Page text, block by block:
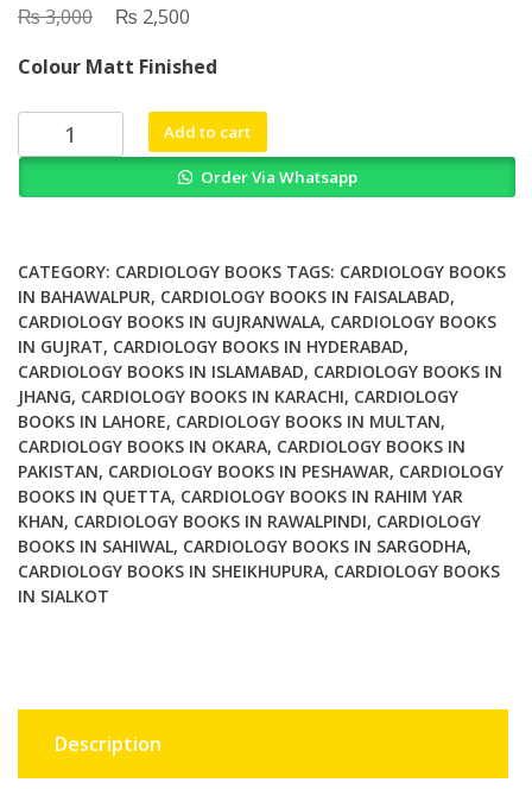
₨3,000
Original
was:
₨ 3,000.
₨ 2,500
is:
₨ 2,500.
Colour Matt Finished
Should
Prevented
Diagnostic
and
Interventional
Therapy
in
Coronary
Artery
Disease
quantity
Add to cart
Order Via Whatsapp
CATEGORY: CARDIOLOGY BOOKS TAGS: CARDIOLOGY BOOKS
IN BAHAWALPUR, CARDIOLOGY BOOKS IN FAISALABAD,
CARDIOLOGY BOOKS IN GUJRANWALA, CARDIOLOGY BOOKS
IN GUJRAT, CARDIOLOGY BOOKS IN HYDERABAD,
CARDIOLOGY BOOKS IN ISLAMABAD, CARDIOLOGY BOOKS IN
JHANG, CARDIOLOGY BOOKS IN KARACHI, CARDIOLOGY
BOOKS IN LAHORE, CARDIOLOGY BOOKS IN MULTAN,
CARDIOLOGY BOOKS IN OKARA, CARDIOLOGY BOOKS IN
PAKISTAN, CARDIOLOGY BOOKS IN PESHAWAR, CARDIOLOGY
BOOKS IN QUETTA, CARDIOLOGY BOOKS IN RAHIM YAR
KHAN, CARDIOLOGY BOOKS IN RAWALPINDI, CARDIOLOGY
BOOKS IN SAHIWAL, CARDIOLOGY BOOKS IN SARGODHA,
CARDIOLOGY BOOKS IN SHEIKHUPURA, CARDIOLOGY BOOKS
IN SIALKOT
Description